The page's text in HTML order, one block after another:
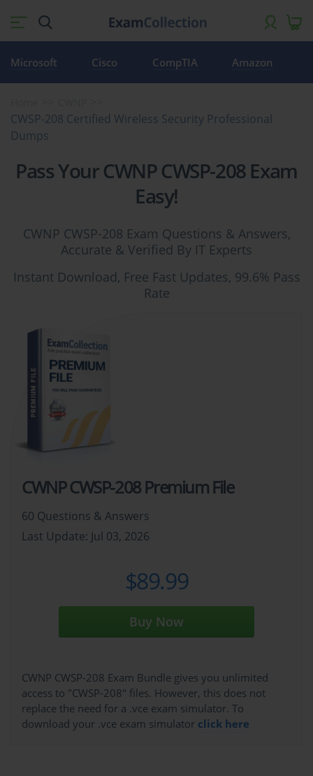
Microsoft Cisco CompTIA Amazon
CWSP-208 Certified Wireless Security Professional
Dumps
Pass Your CWNP CWSP-208 Exam
Easy!
CWNP CWSP-208 Exam Questions & Answers,
Accurate & Verified By IT Experts
Instant Download, Free Fast Updates, 99.6% Pass
Rate
CWNP CWSP-208 Premium File
60 Questions & Answers
Last Update: Jul 03, 2026
$89.99
Buy Now
CWNP CWSP-208 Exam Bundle gives you unlimited
access to "CWSP-208" files. However, this does not
replace the need for a .vce exam simulator. To
download your .vce exam simulator click here